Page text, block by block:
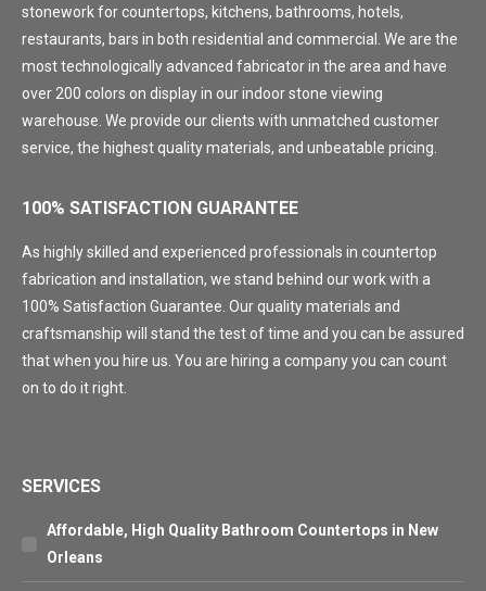
stonework for countertops, kitchens, bathrooms, hotels,
restaurants, bars in both residential and commercial. We are the
most technologically advanced fabricator in the area and have
over 200 colors on display in our indoor stone viewing
warehouse. We provide our clients with unmatched customer
service, the highest quality materials, and unbeatable pricing.
100% SATISFACTION GUARANTEE
As highly skilled and experienced professionals in countertop
fabrication and installation, we stand behind our work with a
100% Satisfaction Guarantee. Our quality materials and
craftsmanship will stand the test of time and you can be assured
that when you hire us. You are hiring a company you can count
on to do it right.
SERVICES
Affordable, High Quality Bathroom Countertops in New
Orleans